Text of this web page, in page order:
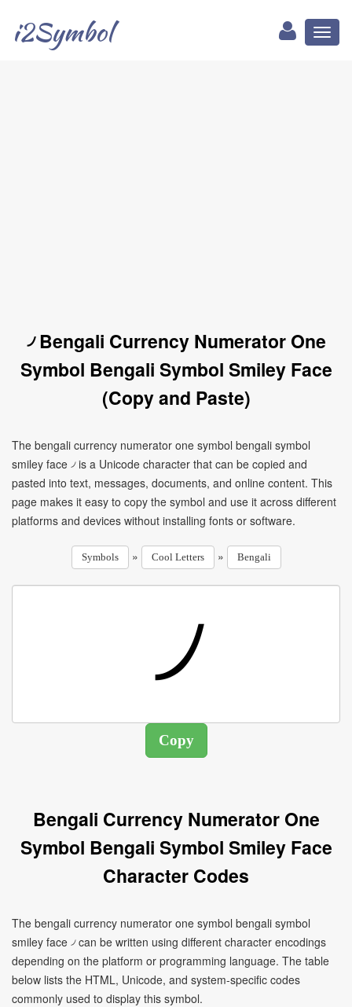
i2Symbol
৴ Bengali Currency Numerator One
Symbol Bengali Symbol Smiley Face
(Copy and Paste)
The bengali currency numerator one symbol bengali symbol
smiley face ৴ is a Unicode character that can be copied and
pasted into text, messages, documents, and online content. This
page makes it easy to copy the symbol and use it across different
platforms and devices without installing fonts or software.
Symbols » Cool Letters » Bengali
Bengali Currency Numerator One
Symbol Bengali Symbol Smiley Face
Character Codes
The bengali currency numerator one symbol bengali symbol
smiley face ৴ can be written using different character encodings
depending on the platform or programming language. The table
below lists the HTML, Unicode, and system-specific codes
commonly used to display this symbol.